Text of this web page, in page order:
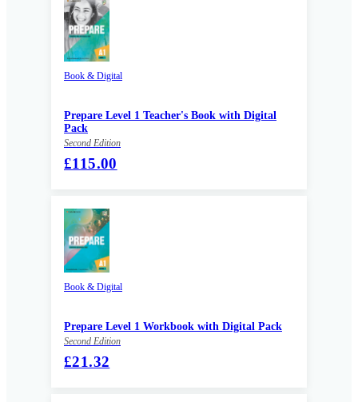
Book & Digital
Prepare Level 1 Teacher's Book with Digital
Pack
Second Edition
£115.00
Book & Digital
Prepare Level 1 Workbook with Digital Pack
Second Edition
£21.32